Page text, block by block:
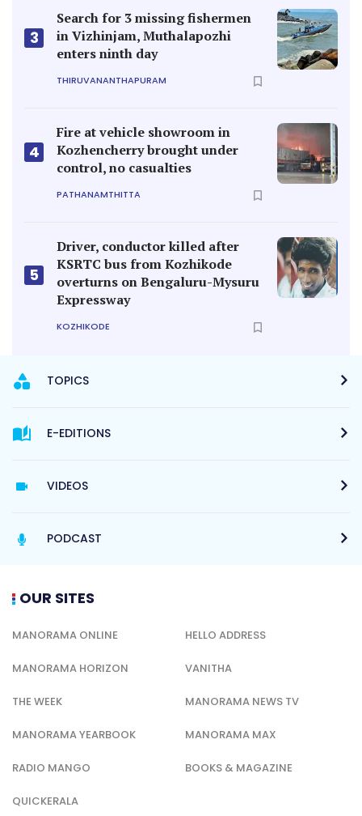
3
Search for 3 missing fishermen
in Vizhinjam, Muthalapozhi
enters ninth day
THIRUVANANTHAPURAM
4
Fire at vehicle showroom in
Kozhencherry brought under
control, no casualties
PATHANAMTHITTA
5
Driver, conductor killed after
KSRTC bus from Kozhikode
overturns on Bengaluru-Mysuru
Expressway
KOZHIKODE
TOPICS
E-EDITIONS
VIDEOS
PODCAST
OUR SITES
MANORAMA ONLINE HELLO ADDRESS
MANORAMA HORIZON VANITHA
THE WEEK MANORAMA NEWS TV
MANORAMA YEARBOOK MANORAMA MAX
RADIO MANGO BOOKS & MAGAZINE
QUICKERALA